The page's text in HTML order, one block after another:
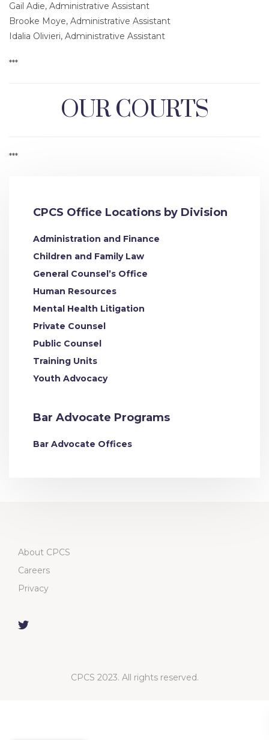
Gail Adie, Administrative Assistant
Brooke Moye, Administrative Assistant
Idalia Olivieri, Administrative Assistant
***
OUR COURTS
***
CPCS Office Locations by Division
Administration and Finance
Children and Family Law
General Counsel’s Office
Human Resources
Mental Health Litigation
Private Counsel
Public Counsel
Training Units
Youth Advocacy
Bar Advocate Programs
Bar Advocate Offices
About CPCS
Careers
Privacy
CPCS 2023. All rights reserved.